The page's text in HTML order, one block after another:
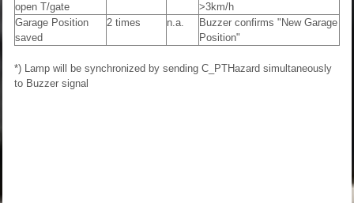
open T/gate
>3km/h
Garage Position
saved
2 times n.a.
Buzzer confirms "New Garage
Position"
*) Lamp will be synchronized by sending C_PTHazard simultaneously
to Buzzer signal